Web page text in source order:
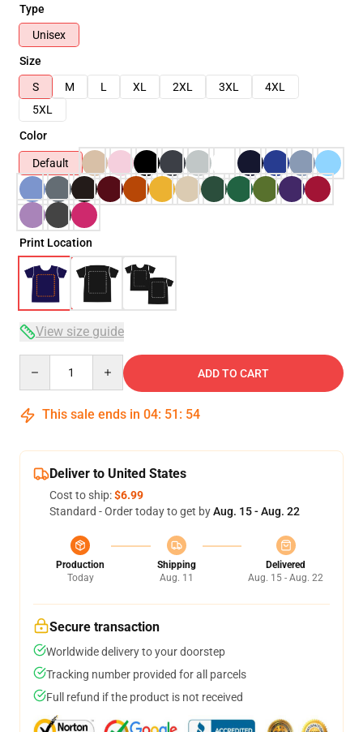
Type
Unisex
Size
S
M L XL 2XL 3XL
4XL
5XL
Color
Default
Print Location
View size guide
ADD TO CART
This sale ends in 04: 51 : 54
Deliver to United States
Cost to ship:$6.99
Standard - Order today to get byAug. 15 - Aug. 22
Production
Today
Shipping
Aug. 11
Delivered
Aug. 15 - Aug. 22
Secure transaction
Worldwide delivery to your doorstep
Tracking number provided for all parcels
Full refund if the product is not received